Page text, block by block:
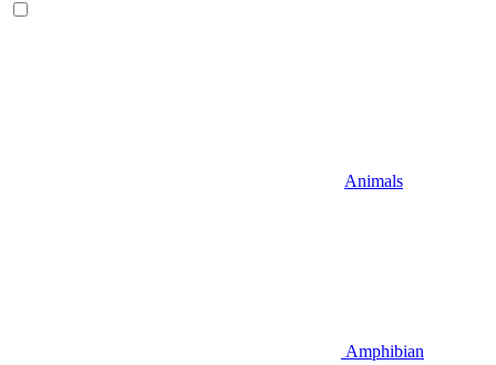
Animals
Amphibian